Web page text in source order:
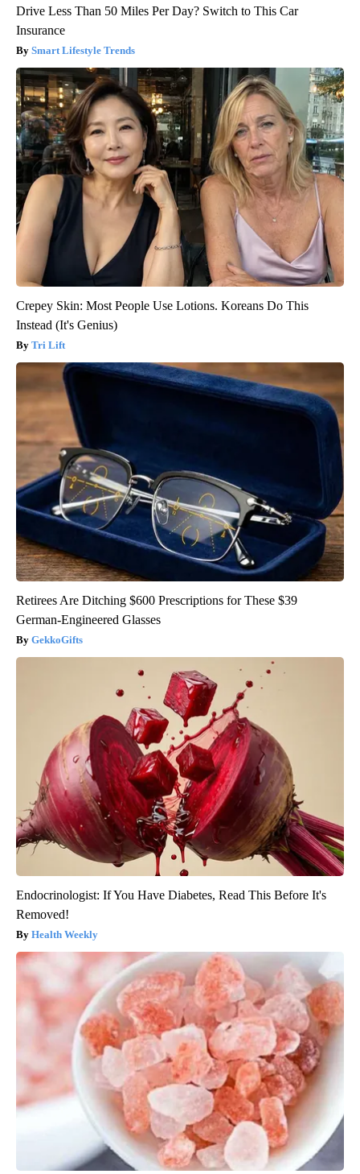
Drive Less Than 50 Miles Per Day? Switch to This Car
Insurance
Smart Lifestyle Trends
Crepey Skin: Most People Use Lotions. Koreans Do This
Instead (It's Genius)
Tri Lift
Retirees Are Ditching $600 Prescriptions for These $39
German-Engineered Glasses
GekkoGifts
Endocrinologist: If You Have Diabetes, Read This Before It's
Removed!
Health Weekly